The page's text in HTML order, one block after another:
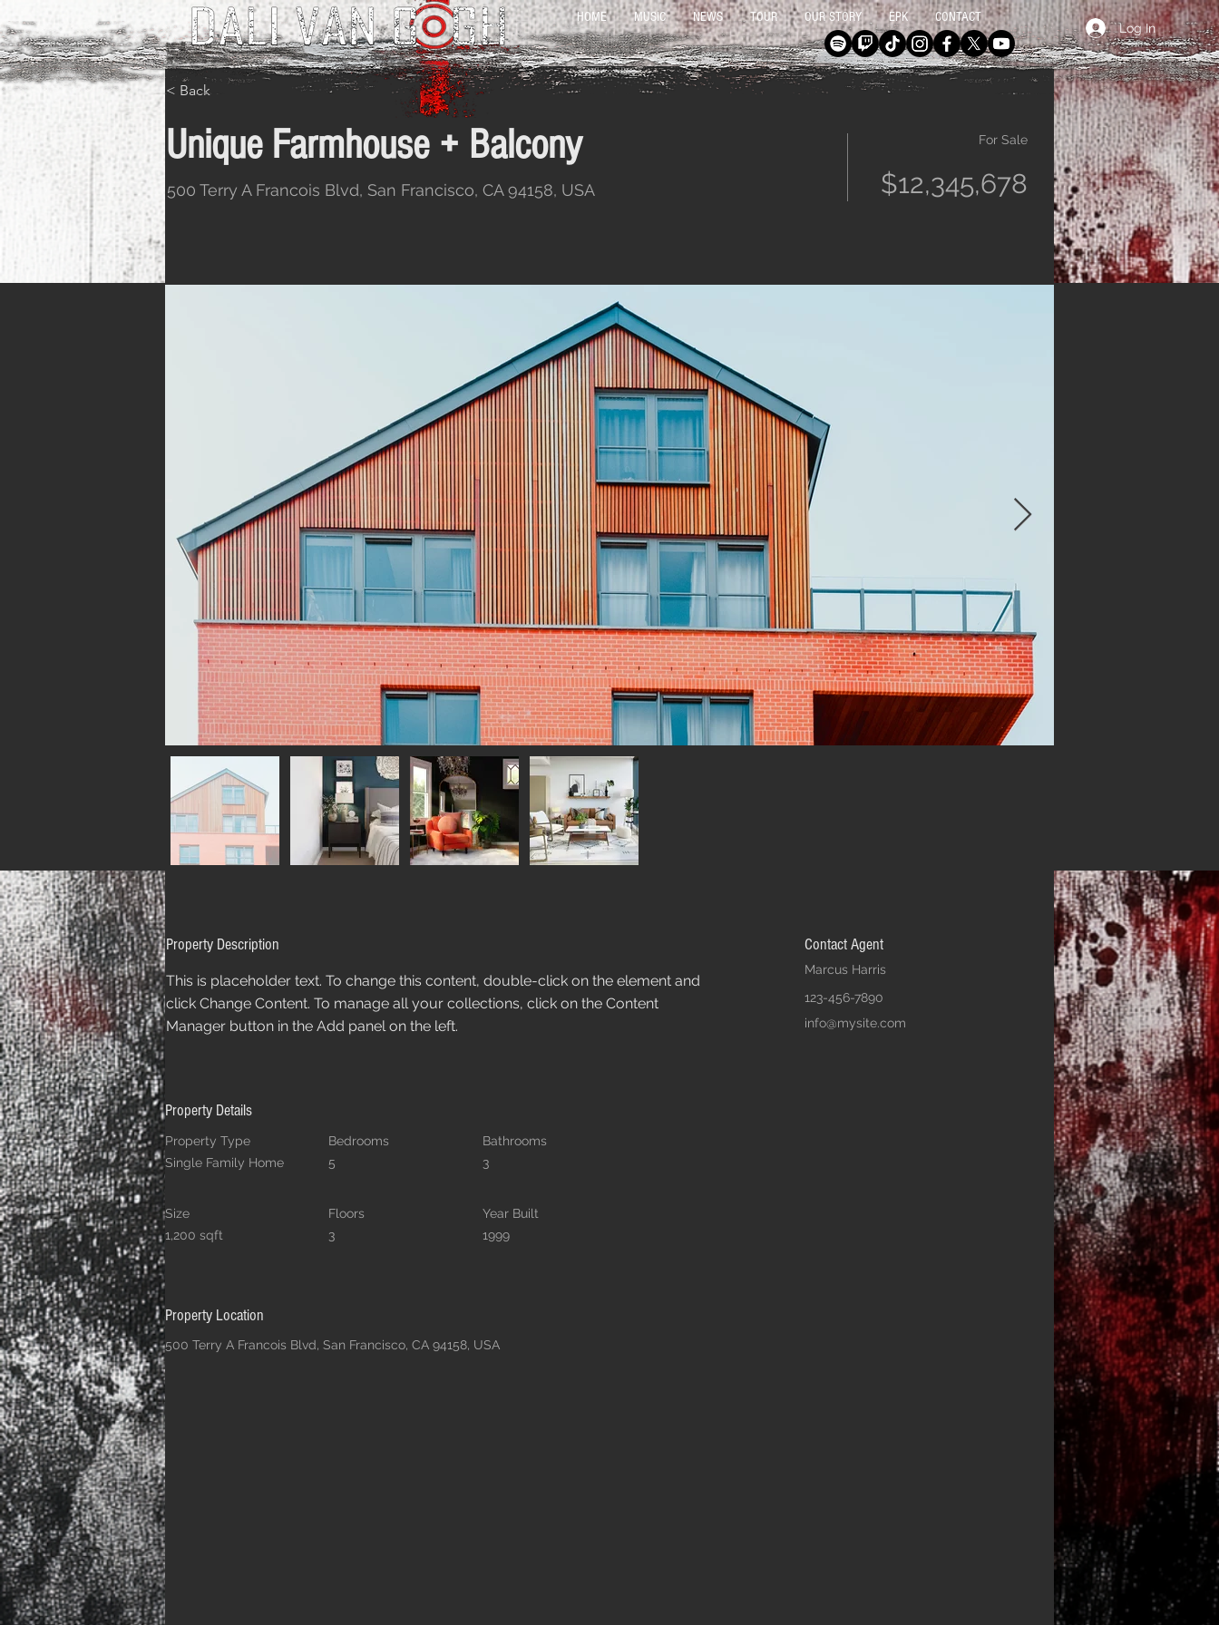
HOME MUSIC NEWS TOUR OUR STORY EPK CONTACT
Log In
< Back
Unique Farmhouse + Balcony
500 Terry A Francois Blvd, San Francisco, CA 94158, USA
For Sale
$12,345,678
Property Description
This is placeholder text. To change this content, double-click on the element and
click Change Content. To manage all your collections, click on the Content
Manager button in the Add panel on the left.
Contact Agent
Marcus Harris
123-456-7890
info@mysite.com
Property Details
Property Type
Single Family Home
Bedrooms
5
Bathrooms
3
Size
1,200 sqft
Floors
3
Year Built
1999
Property Location
500 Terry A Francois Blvd, San Francisco, CA 94158, USA